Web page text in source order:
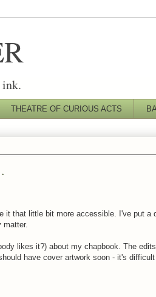
THEATRE OF CURIOUS ACTS
it that little bit more accessible. I've put
likes it?) about my chapbook. The
have cover artwork soon - it's